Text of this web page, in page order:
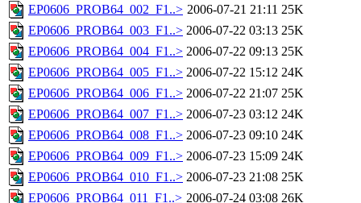
EP0606_PROB64_002_F1..> 2006-07-21 21:11 25K
EP0606_PROB64_003_F1..> 2006-07-22 03:13 25K
EP0606_PROB64_004_F1..> 2006-07-22 09:13 25K
EP0606_PROB64_005_F1..> 2006-07-22 15:12 24K
EP0606_PROB64_006_F1..> 2006-07-22 21:07 25K
EP0606_PROB64_007_F1..> 2006-07-23 03:12 24K
EP0606_PROB64_008_F1..> 2006-07-23 09:10 24K
EP0606_PROB64_009_F1..> 2006-07-23 15:09 24K
EP0606_PROB64_010_F1..> 2006-07-23 21:08 25K
EP0606_PROB64_011_F1..> 2006-07-24 03:08 26K